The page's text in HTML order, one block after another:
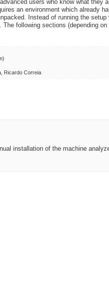
users who know what they
an environment which already
Instead of running the
following sections (depending
Ricardo Correia
installation of the machine